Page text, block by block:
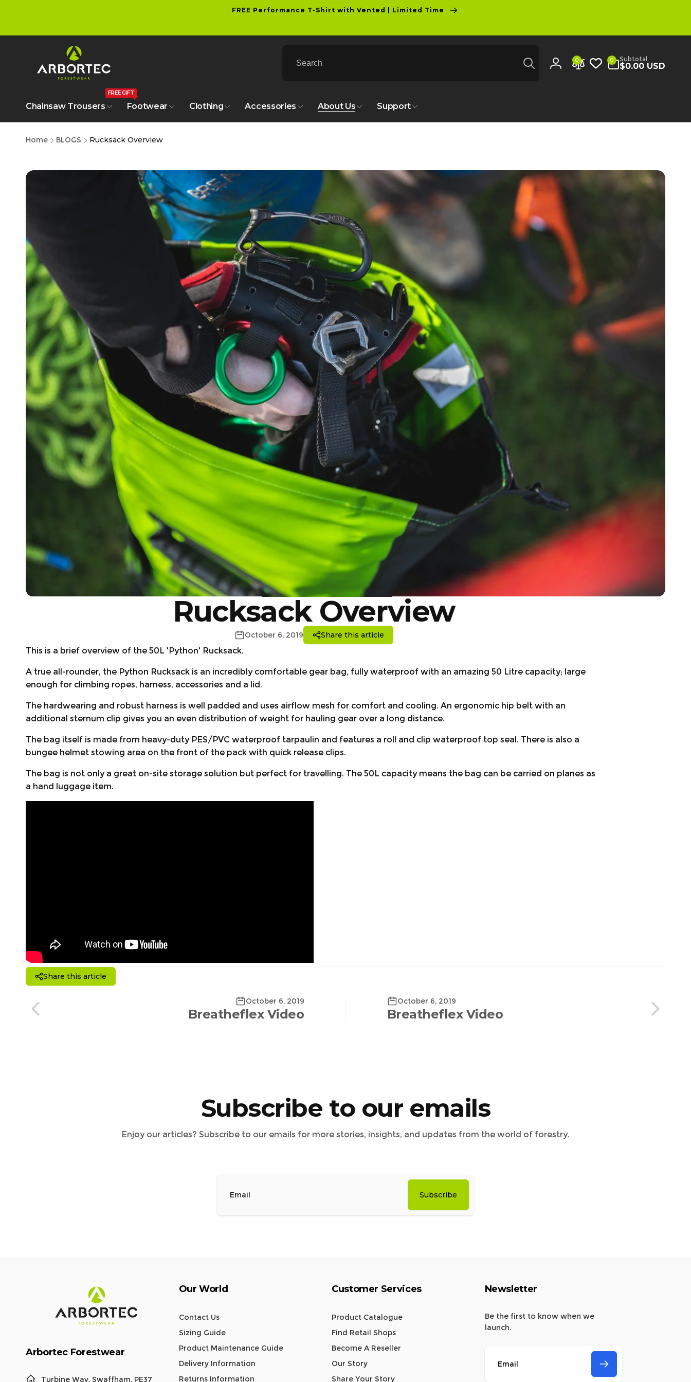
FREE Performance T-Shirt with Vented | Limited Time
Log
0 0
items
Subtotal
$0.00 USD
Chainsaw Trousers
FREE GIFT
Footwear Clothing Accessories About Us Support
Home BLOGS Rucksack Overview
Rucksack Overview
October 6, 2019 Share this article
This is a brief overview of the 50L 'Python' Rucksack.
A true all-rounder, the Python Rucksack is an incredibly comfortable gear bag, fully waterproof with an amazing 50 Litre capacity; large
enough for climbing ropes, harness, accessories and a lid.
The hardwearing and robust harness is well padded and uses airflow mesh for comfort and cooling. An ergonomic hip belt with an
additional sternum clip gives you an even distribution of weight for hauling gear over a long distance.
The bag itself is made from heavy-duty PES/PVC waterproof tarpaulin and features a roll and clip waterproof top seal. There is also a
bungee helmet stowing area on the front of the pack with quick release clips.
The bag is not only a great on-site storage solution but perfect for travelling. The 50L capacity means the bag can be carried on planes as
a hand luggage item.
Share this article
October 6, 2019
Breatheflex Video
October 6, 2019
Breatheflex Video
Subscribe to our emails
Enjoy our articles? Subscribe to our emails for more stories, insights, and updates from the world of forestry.
Email
Subscribe
Arbortec Forestwear
Turbine Way, Swaffham, PE37
Our World
Contact Us
Sizing Guide
Product Maintenance Guide
Delivery Information
Returns Information
Customer Services
Product Catalogue
Find Retail Shops
Become A Reseller
Our Story
Share Your Story
Newsletter
Be the first to know when we
launch.